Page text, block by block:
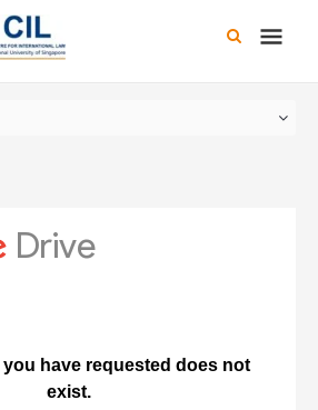
Main